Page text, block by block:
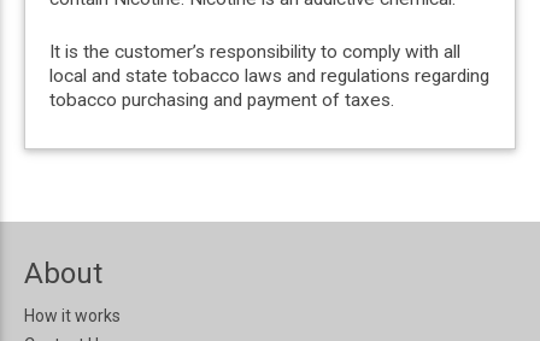
It is the customer’s responsibility to comply with all
local and state tobacco laws and regulations regarding
tobacco purchasing and payment of taxes.
About
How it works